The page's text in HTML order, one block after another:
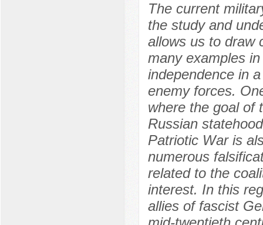
The current
the study and
allows us to draw
many examples
independence in
enemy forces.
where the goal of
Russian
Patriotic War is
numerous
related to the
interest. In this
allies of fascist